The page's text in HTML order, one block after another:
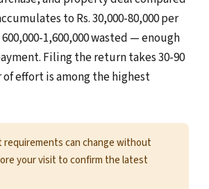
to Rs. 30,000-80,000 per
1,600,000 wasted — enough
Filing the return takes 30-90
of effort is among the highest
requirements can change without
your visit to confirm the latest